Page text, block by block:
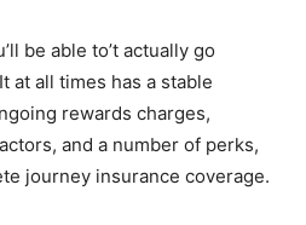
be able to’t actually go
at all times has a stable
rewards charges,
and a number of perks,
journey insurance coverage.